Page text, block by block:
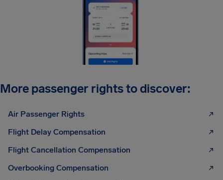
More passenger rights to discover:
Air Passenger Rights
Flight Delay Compensation
Flight Cancellation Compensation
Overbooking Compensation